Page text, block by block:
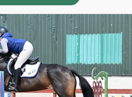
Pricing
Your Business
Contact Us